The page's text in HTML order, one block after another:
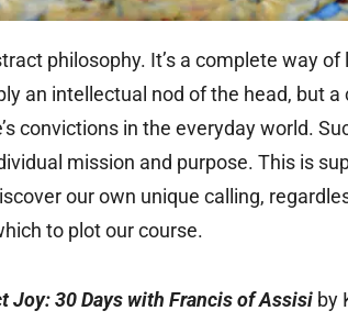
philosophy. It’s a complete way
an intellectual nod of the head, but
convictions in the everyday world.
mission and purpose. This is
our own unique calling,
to plot our course.
Joy: 30 Days with Francis of Assisi by